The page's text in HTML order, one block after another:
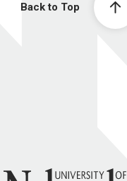
Back to Top
University of Nebraska